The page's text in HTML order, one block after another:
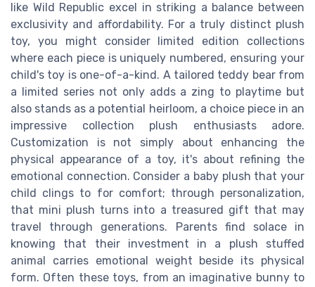
like Wild Republic excel in striking a balance between
exclusivity and affordability. For a truly distinct plush
toy, you might consider limited edition collections
where each piece is uniquely numbered, ensuring your
child's toy is one-of-a-kind. A tailored teddy bear from
a limited series not only adds a zing to playtime but
also stands as a potential heirloom, a choice piece in an
impressive collection plush enthusiasts adore.
Customization is not simply about enhancing the
physical appearance of a toy, it's about refining the
emotional connection. Consider a baby plush that your
child clings to for comfort; through personalization,
that mini plush turns into a treasured gift that may
travel through generations. Parents find solace in
knowing that their investment in a plush stuffed
animal carries emotional weight beside its physical
form. Often these toys, from an imaginative bunny to